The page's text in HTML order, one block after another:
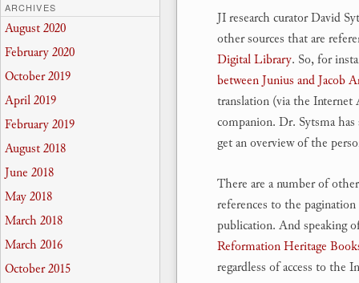
JI research curator David
other sources that are
Digital Library. So, for
between Junius and Jacob
translation (via the
companion. Dr. Sytsma
get an overview of the
There are a number of
references to the
publication. And speaking
Reformation Heritage
regardless of access to the
ARCHIVES
August 2020
February 2020
October 2019
April 2019
February 2019
August 2018
June 2018
May 2018
March 2018
March 2016
October 2015